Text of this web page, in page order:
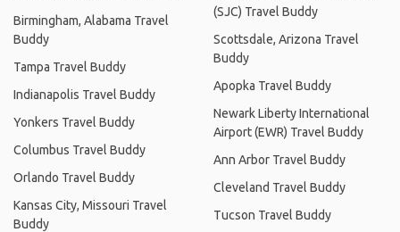
Birmingham, Alabama Travel
Buddy
Tampa Travel Buddy
Indianapolis Travel Buddy
Yonkers Travel Buddy
Columbus Travel Buddy
Orlando Travel Buddy
Kansas City, Missouri Travel
Buddy
(SJC) Travel Buddy
Scottsdale, Arizona Travel
Buddy
Apopka Travel Buddy
Newark Liberty International
Airport (EWR) Travel Buddy
Ann Arbor Travel Buddy
Cleveland Travel Buddy
Tucson Travel Buddy